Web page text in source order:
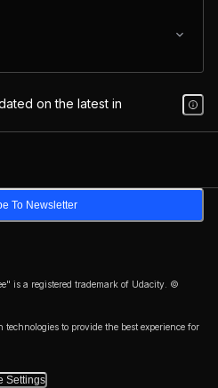
on the latest in
To Newsletter
is a registered trademark of Udacity. ©
technologies to provide the best experience for
Settings